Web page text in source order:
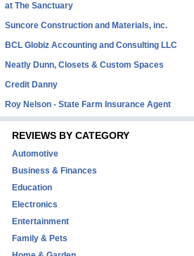
at The Sanctuary
Suncore Construction and Materials, inc.
BCL Globiz Accounting and Consulting LLC
Neatly Dunn, Closets & Custom Spaces
Credit Danny
Roy Nelson - State Farm Insurance Agent
REVIEWS BY CATEGORY
Automotive
Business & Finances
Education
Electronics
Entertainment
Family & Pets